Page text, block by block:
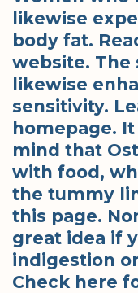
likewise
body fat.
website. The
likewise
sensitivity.
homepage.
mind that
with food,
the tummy
this page.
great idea if
indigestion
Check here